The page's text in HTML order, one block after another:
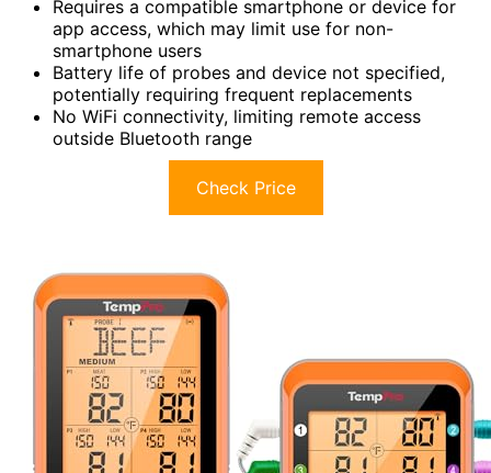
Requires a compatible smartphone or device for
app access, which may limit use for non-
smartphone users
Battery life of probes and device not specified,
potentially requiring frequent replacements
No WiFi connectivity, limiting remote access
outside Bluetooth range
Check Price